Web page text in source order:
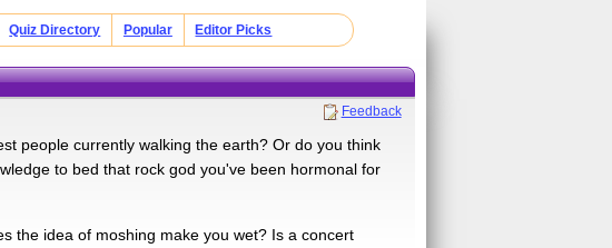
Quiz Directory Popular Editor Picks
Feedback
people currently walking the earth? Or do you think
to bed that rock god you've been hormonal for
the idea of moshing make you wet? Is a concert